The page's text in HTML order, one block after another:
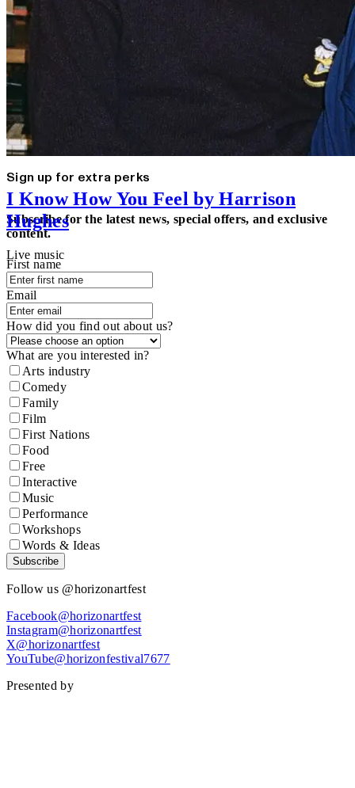
I Know How You Feel by Harrison
Hughes
Live music
Sign up for extra perks
Subscribe for the latest news, special offers, and exclusive
content.
First name
Email
How did you find out about us?
What are you interested in?
Arts industry
Comedy
Family
Film
First Nations
Food
Free
Interactive
Music
Performance
Workshops
Words & Ideas
Subscribe
Follow us @horizonartfest
Facebook@horizonartfest
Instagram@horizonartfest
X@horizonartfest
YouTube@horizonfestival7677
Presented by